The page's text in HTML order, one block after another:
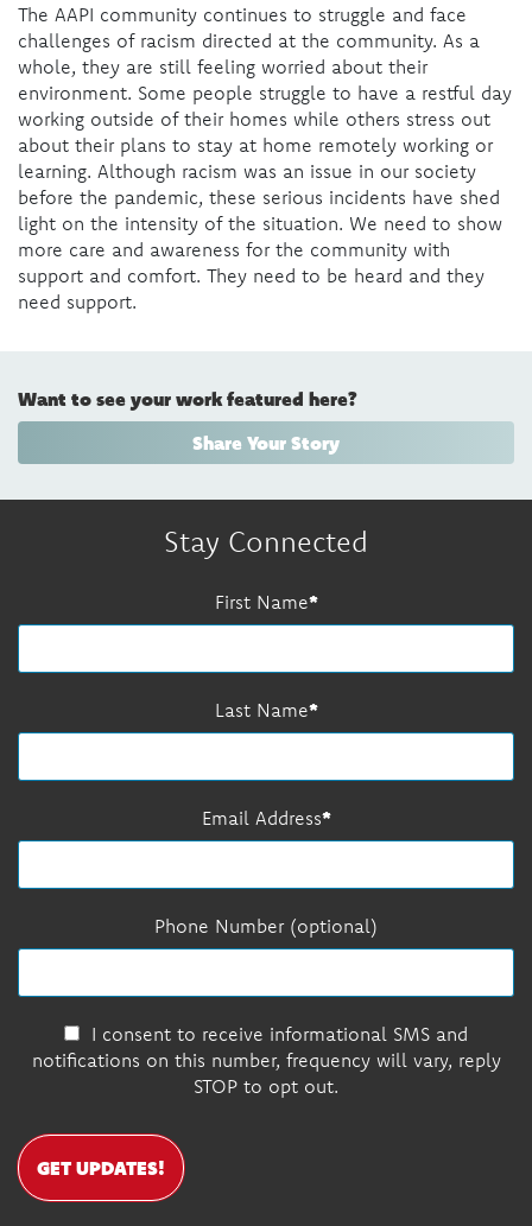
The AAPI community continues to struggle and face
challenges of racism directed at the community. As a
whole, they are still feeling worried about their
environment. Some people struggle to have a restful day
working outside of their homes while others stress out
about their plans to stay at home remotely working or
learning. Although racism was an issue in our society
before the pandemic, these serious incidents have shed
light on the intensity of the situation. We need to show
more care and awareness for the community with
support and comfort. They need to be heard and they
need support.
Want to see your work featured here?
Share Your Story
Stay Connected
First Name
Last Name
Email Address
Phone Number (optional)
I consent to receive informational SMS and
notifications on this number, frequency will vary, reply
STOP to opt out.
GET UPDATES!